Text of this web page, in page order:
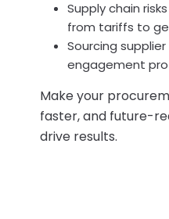
Supply chain
from tariffs to
Sourcing
engagement
Make your
faster, and future-
drive results.